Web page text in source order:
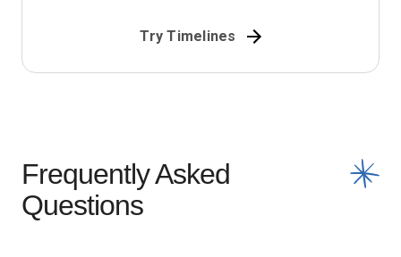
Try Timelines
Frequently Asked
Questions